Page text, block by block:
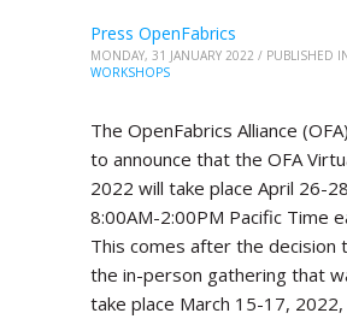
Press OpenFabrics
MONDAY, 31 JANUARY 2022 / PUBLISHED
WORKSHOPS
The OpenFabrics Alliance
to announce that the OFA
2022 will take place April 26-
8:00AM-2:00PM Pacific Time
This comes after the decision
the in-person gathering that
take place March 15-17, 2022,